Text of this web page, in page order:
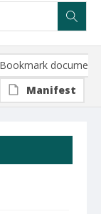
Bookmark document
Manifest